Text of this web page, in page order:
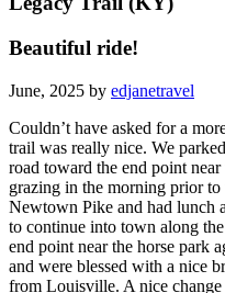
Beautiful ride!
June, 2025 by edjanetravel
Couldn’t have asked for a
trail was really nice. We
road toward the end point
grazing in the morning prior
Newtown Pike and had lunch
to continue into town along
end point near the horse park
and were blessed with a nice
from Louisville. A nice change